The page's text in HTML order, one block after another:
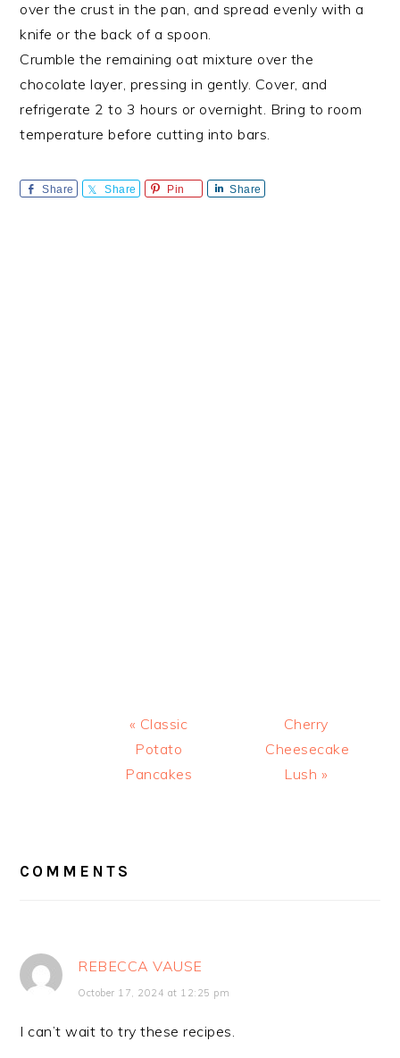
over the crust in the pan, and spread evenly with a
knife or the back of a spoon.
Crumble the remaining oat mixture over the
chocolate layer, pressing in gently. Cover, and
refrigerate 2 to 3 hours or overnight. Bring to room
temperature before cutting into bars.
Share Share Pin Share
Previous
Post:
« Classic
Potato
Pancakes
Next
Post:
Cherry
Cheesecake
Lush »
COMMENTS
REBECCA VAUSE
October 17, 2024 at 12:25 pm
I can’t wait to try these recipes.